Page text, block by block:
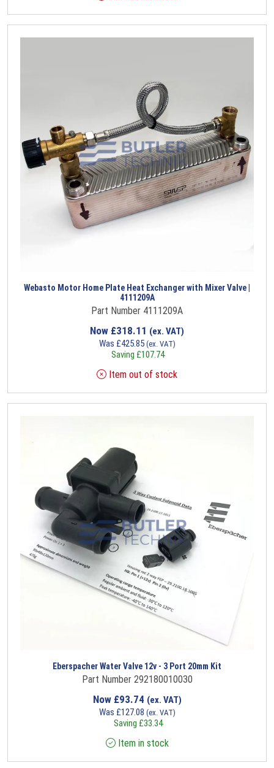
Webasto Motor Home Plate Heat Exchanger with Mixer Valve |
4111209A
Part Number 4111209A
Now £318.11 (ex. VAT)
Was £425.85 (ex. VAT)
Saving £107.74
Item out of stock
Eberspacher Water Valve 12v - 3 Port 20mm Kit
Part Number 292180010030
Now £93.74 (ex. VAT)
Was £127.08 (ex. VAT)
Saving £33.34
Item in stock